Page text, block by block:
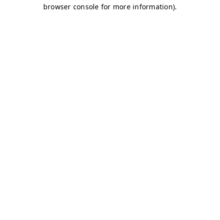
browser console for more information).